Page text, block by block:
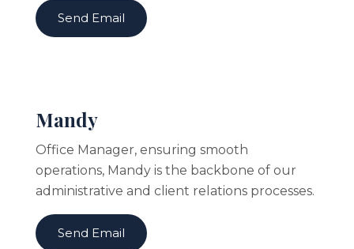
Send Email
Mandy
Office Manager, ensuring smooth
operations, Mandy is the backbone of our
administrative and client relations processes.
Send Email